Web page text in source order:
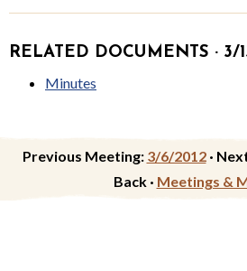
RELATED DOCUMENTS · 3/
Minutes
Previous Meeting: 3/6/2012·
Back · Meetings &